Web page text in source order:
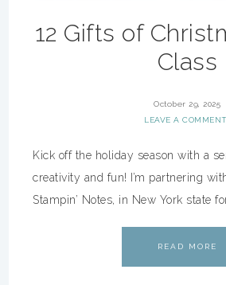
12 Gifts of
Class
October 29, 2025
LEAVE A COMMENT
Kick off the holiday season with a
creativity and fun! I’m partnering
Stampin’ Notes, in New York state
READ MORE